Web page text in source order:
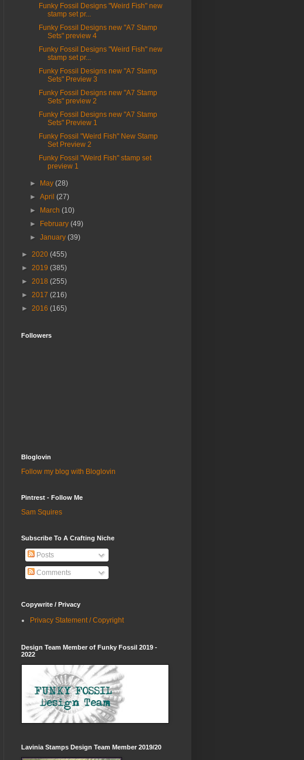
Funky Fossil Designs "Weird Fish" new
stamp set pr...
Funky Fossil Designs new "A7 Stamp
Sets" preview 4
Funky Fossil Designs "Weird Fish" new
stamp set pr...
Funky Fossil Designs new "A7 Stamp
Sets" Preview 3
Funky Fossil Designs new "A7 Stamp
Sets" preview 2
Funky Fossil Designs new "A7 Stamp
Sets" Preview 1
Funky Fossil "Weird Fish" New Stamp
Set Preview 2
Funky Fossil "Weird Fish" stamp set
preview 1
► May(28)
►April(27)
►
March(10)
►
February(49)
►January(39)
► 2020 (455)
► 2019 (385)
► 2018 (255)
► 2017 (216)
► 2016 (165)
Followers
Bloglovin
Follow my blog with Bloglovin
Pintrest - Follow Me
Sam Squires
Subscribe To A Crafting Niche
Posts
Comments
Copywrite / Privacy
Privacy Statement / Copyright
Design Team Member of Funky Fossil 2019 -
2022
Lavinia Stamps Design Team Member 2019/20